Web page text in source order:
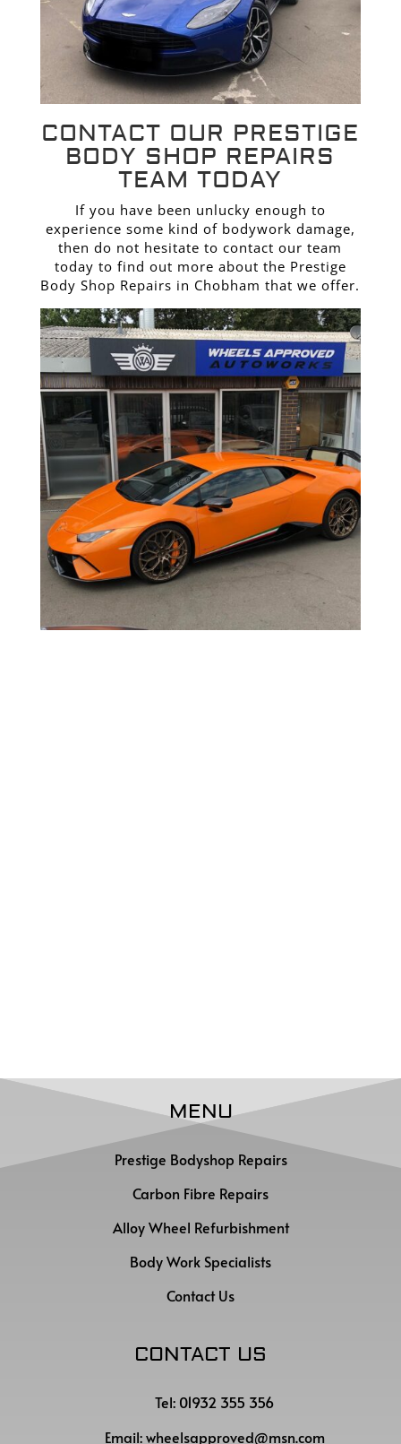
CONTACT OUR PRESTIGE
BODY SHOP REPAIRS
TEAM TODAY
If you have been unlucky enough to
experience some kind of bodywork damage,
then do not hesitate to contact our team
today to find out more about the Prestige
Body Shop Repairs in Chobham that we offer.
MENU
Prestige Bodyshop Repairs
Carbon Fibre Repairs
Alloy Wheel Refurbishment
Body Work Specialists
Contact Us
CONTACT US
Tel: 01932 355 356
Email:wheelsapproved@msn.com